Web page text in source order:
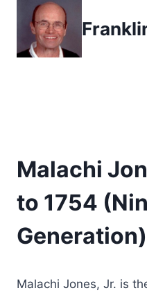
content
Malachi
to 1754
Generation)
Malachi Jones, Jr. is